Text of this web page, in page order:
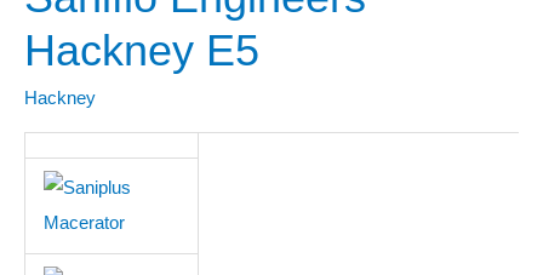
Hackney E5
Hackney
Hackney
E5